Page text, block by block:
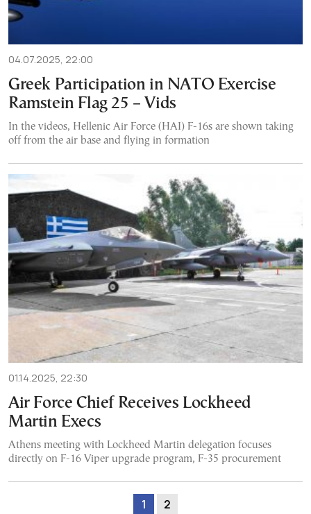
04.07.2025, 22:00
Greek Participation in NATO Exercise
Ramstein Flag 25 – Vids
In the videos, Hellenic Air Force (HAI) F-16s are shown taking
off from the air base and flying in formation
01.14.2025, 22:30
Air Force Chief Receives Lockheed
Martin Execs
Athens meeting with Lockheed Martin delegation focuses
directly on F-16 Viper upgrade program, F-35 procurement
1 2